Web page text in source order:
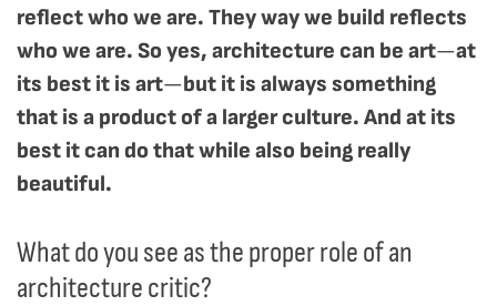
reflect who we are. They way we build reflects
who we are. So yes, architecture can be art—at
its best it is art—but it is always something
that is a product of a larger culture. And at its
best it can do that while also being really
beautiful.
What do you see as the proper role of an
architecture critic?